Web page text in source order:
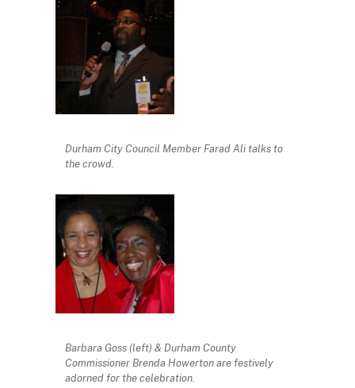
Durham City Council Member Farad Ali talks to
the crowd.
Barbara Goss (left) & Durham County
Commissioner Brenda Howerton are festively
adorned for the celebration.